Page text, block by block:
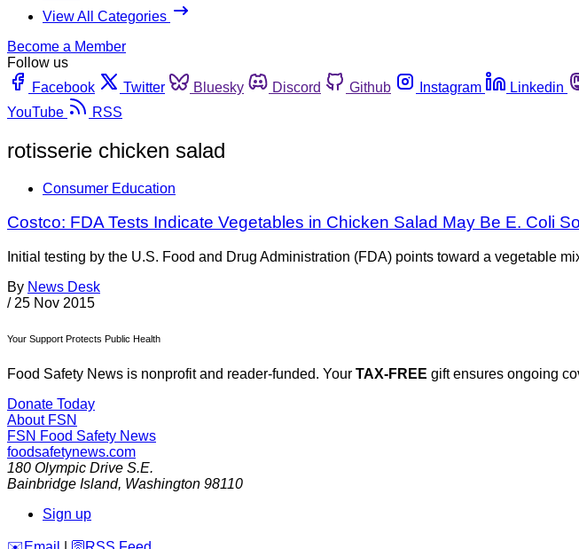
View All Categories
Become a Member
Follow us
Facebook
Twitter Bluesky Discord Github Instagram Linkedin
YouTube
RSS
rotisserie chicken salad
Consumer Education
Costco: FDA Tests Indicate Vegetables in Chicken Salad May Be E. Coli
Initial testing by the U.S. Food and Drug Administration (FDA) points toward a vegetable
By News Desk
/ 25 Nov 2015
Your Support Protects Public Health
Food Safety News is nonprofit and reader-funded. Your TAX-FREE gift ensures ongoing
Donate Today
About FSN
FSN Food Safety News
foodsafetynews.com
180 Olympic Drive S.E.
Bainbridge Island, Washington 98110
Sign up